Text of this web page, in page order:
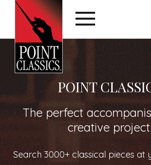
POINT
The perfect
creative
Search 3000+ classical pieces at